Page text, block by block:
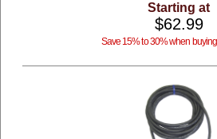
Starting at
$62.99
Save 15% to 30% when